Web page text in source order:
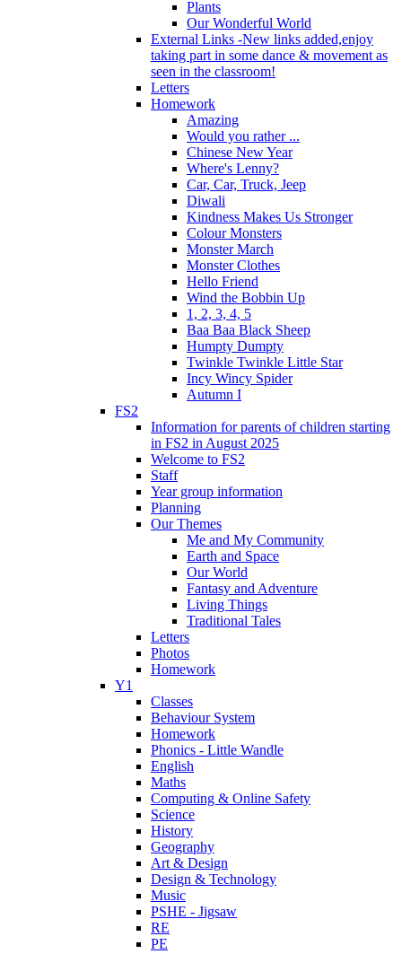
Plants
Our Wonderful World
External Links -New links added,enjoy
taking part in some dance & movement as
seen in the classroom!
Letters
Homework
Amazing
Would you rather ...
Chinese New Year
Where's Lenny?
Car, Car, Truck, Jeep
Diwali
Kindness Makes Us Stronger
Colour Monsters
Monster March
Monster Clothes
Hello Friend
Wind the Bobbin Up
1, 2, 3, 4, 5
Baa Baa Black Sheep
Humpty Dumpty
Twinkle Twinkle Little Star
Incy Wincy Spider
Autumn I
FS2
Information for parents of children starting
in FS2 in August 2025
Welcome to FS2
Staff
Year group information
Planning
Our Themes
Me and My Community
Earth and Space
Our World
Fantasy and Adventure
Living Things
Traditional Tales
Letters
Photos
Homework
Y1
Classes
Behaviour System
Homework
Phonics - Little Wandle
English
Maths
Computing & Online Safety
Science
History
Geography
Art & Design
Design & Technology
Music
PSHE - Jigsaw
RE
PE